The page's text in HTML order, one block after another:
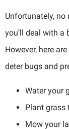
Unfortunately,
you’ll deal with a
However, here
deter bugs and
Water your
Plant grass
Mow your